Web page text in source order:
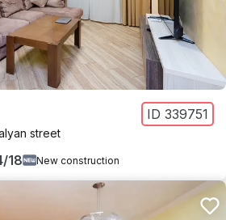
ID 339751
street
/18 New construction